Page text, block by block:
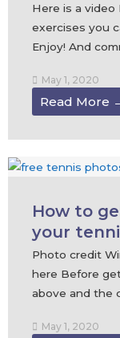
Here is a video
exercises you
Enjoy! And
May 1, 2020
Read More
How to
your
Photo credit
here Before
above and the
May 1, 2020